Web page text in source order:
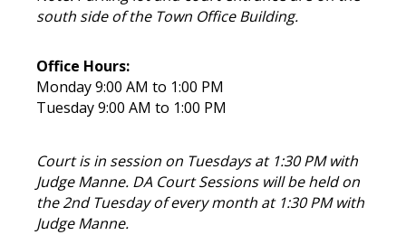
south side of the Town Office Building.
Office Hours:
Monday 9:00 AM to 1:00 PM
Tuesday 9:00 AM to 1:00 PM
Court is in session on Tuesdays at 1:30 PM with
Judge Manne. DA Court Sessions will be held on
the 2nd Tuesday of every month at 1:30 PM with
Judge Manne.